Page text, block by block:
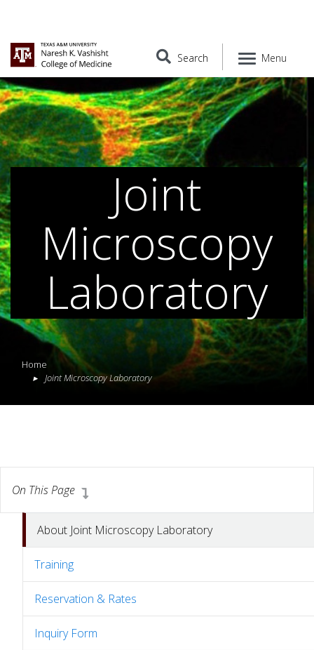
Search Menu
Joint
Microscopy
Laboratory
Home
Joint Microscopy Laboratory
On This Page
About Joint Microscopy Laboratory
Training
Reservation & Rates
Inquiry Form